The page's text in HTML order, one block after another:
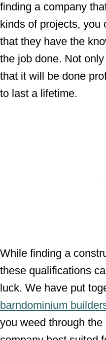
finding a company
kinds of projects, you
that they have the
the job done. Not
that it will be done
to last a lifetime.
While finding a
these qualifications
luck. We have put
barndominium
you weed through